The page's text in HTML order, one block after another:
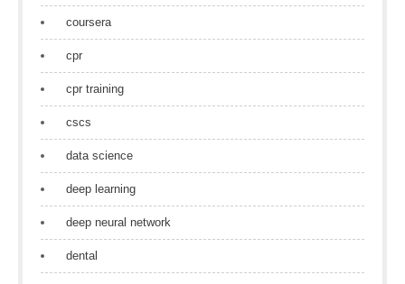
coursera
cpr
cpr training
cscs
data science
deep learning
deep neural network
dental